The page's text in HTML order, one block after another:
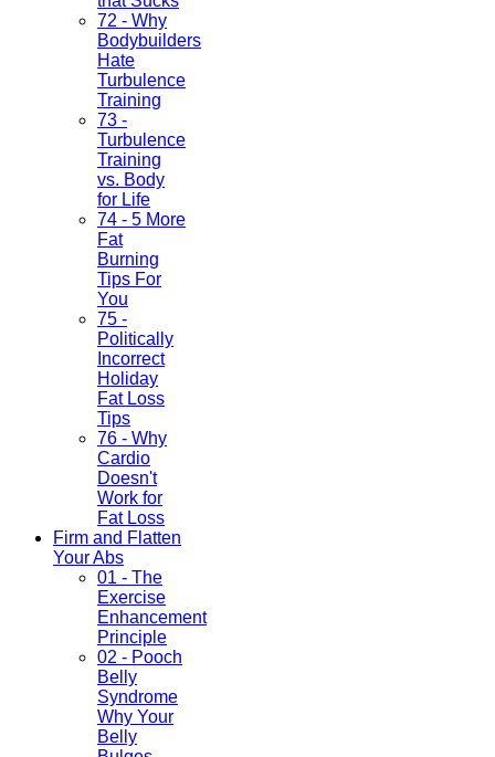
72 - Why
Bodybuilders
Hate
Turbulence
Training
73 -
Turbulence
Training
vs. Body
for Life
74 - 5 More
Fat
Burning
Tips For
You
75 -
Politically
Incorrect
Holiday
Fat Loss
Tips
76 - Why
Cardio
Doesn't
Work for
Fat Loss
Firm and Flatten
Your Abs
01 - The
Exercise
Enhancement
Principle
02 - Pooch
Belly
Syndrome
Why Your
Belly